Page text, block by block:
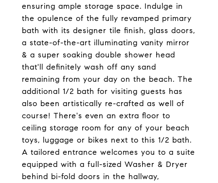
ensuring ample storage space. Indulge in
the opulence of the fully revamped primary
bath with its designer tile finish, glass doors,
a state-of-the-art illuminating vanity mirror
& a super soaking double shower head
that'll definitely wash off any sand
remaining from your day on the beach. The
additional 1/2 bath for visiting guests has
also been artistically re-crafted as well of
course! There's even an extra floor to
ceiling storage room for any of your beach
toys, luggage or bikes next to this 1/2 bath.
A tailored entrance welcomes you to a suite
equipped with a full-sized Washer & Dryer
behind bi-fold doors in the hallway,